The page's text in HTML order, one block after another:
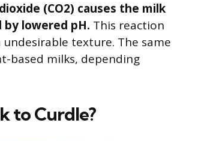
(CO2) causes the milk
lowered pH. This reaction
texture. The same
based milks, depending
to Curdle?